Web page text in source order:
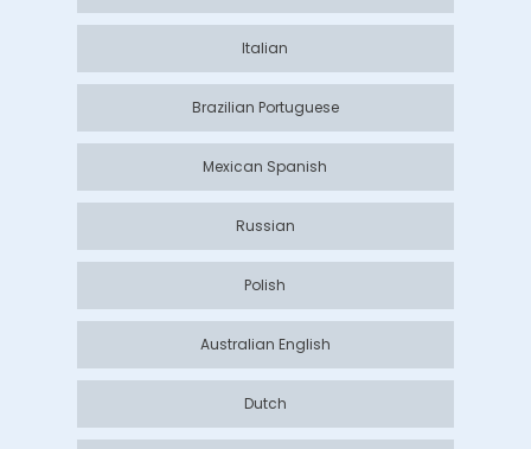
Italian
Brazilian Portuguese
Mexican Spanish
Russian
Polish
Australian English
Dutch